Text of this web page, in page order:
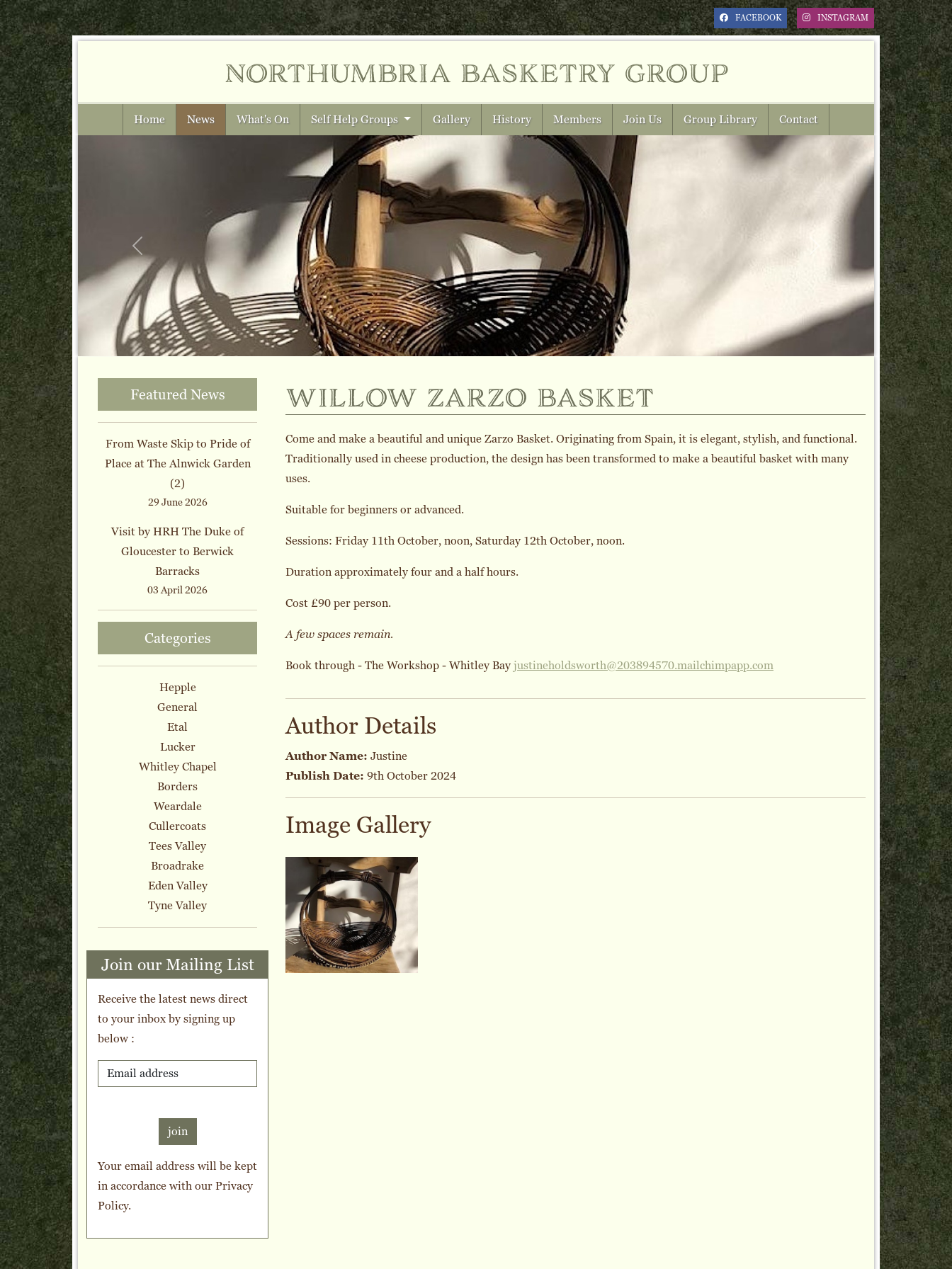
FACEBOOK INSTAGRAM
northumbria basketry group
Home News What's On Self Help Groups Gallery History Members Join Us Group Library Contact
Previous
Featured News
From Waste Skip to Pride of
Place at The Alnwick Garden
(2)
29 June 2026
Visit by HRH The Duke of
Gloucester to Berwick
Barracks
03 April 2026
Categories
Hepple
General
Etal
Lucker
Whitley Chapel
Borders
Weardale
Cullercoats
Tees Valley
Broadrake
Eden Valley
Tyne Valley
Join our Mailing List
Receive the latest news direct
to your inbox by signing up
below :
join
Your email address will be kept
in accordance with ourPrivacy
Policy.
willow zarzo basket
Come and make a beautiful and unique Zarzo Basket. Originating from Spain, it is elegant, stylish, and functional.
Traditionally used in cheese production, the design has been transformed to make a beautiful basket with many
uses.
Suitable for beginners or advanced.
Sessions: Friday 11th October, noon, Saturday 12th October, noon.
Duration approximately four and a half hours.
Cost £90 per person.
A few spaces remain.
Book through - The Workshop - Whitley Bayjustineholdsworth@203894570.mailchimpapp.com
Author Details
Author Name: Justine
Publish Date: 9th October 2024
Image Gallery